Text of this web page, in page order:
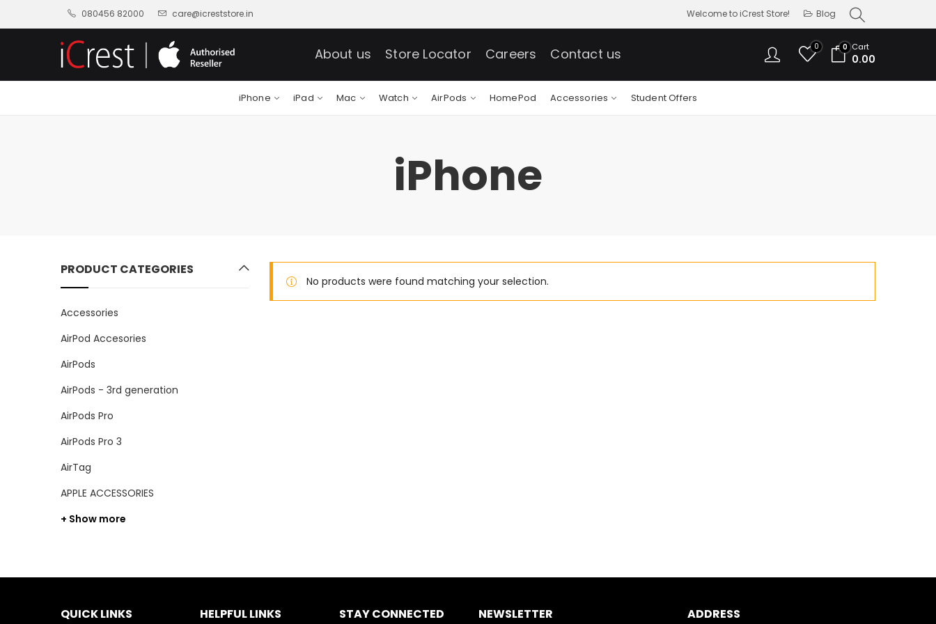
080456 82000 care@icreststore.in Welcome to iCrest Store! Blog
About us Store Locator Careers Contact us 0 0 Cart
0.00
iPhone iPad Mac Watch AirPods HomePod Accessories Student Offers
iPhone
No products were found matching your selection.
PRODUCT CATEGORIES
Accessories
AirPod Accesories
AirPods
AirPods - 3rd generation
AirPods Pro
AirPods Pro 3
AirTag
APPLE ACCESSORIES
+ Show more
QUICK LINKS HELPFUL LINKS STAY CONNECTED NEWSLETTER ADDRESS